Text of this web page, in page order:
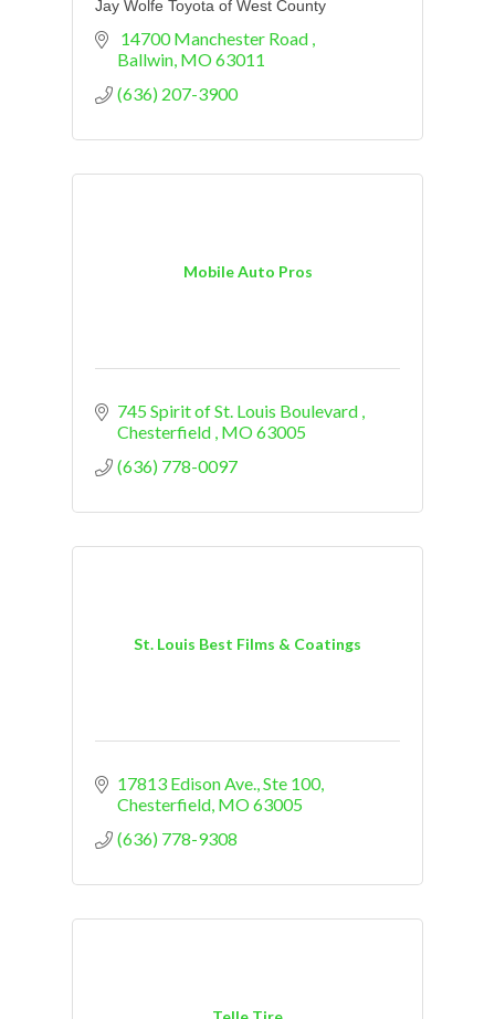
Jay Wolfe Toyota of West County
14700 Manchester Road
Ballwin MO63011
(636) 207-3900
Mobile Auto Pros
745 Spirit of St. Louis Boulevard
Chesterfield MO63005
(636) 778-0097
St. Louis Best Films & Coatings
17813 Edison Ave. Ste 100
Chesterfield MO63005
(636) 778-9308